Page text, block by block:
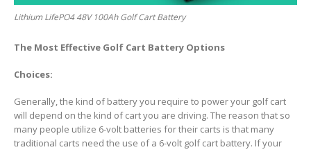
Lithium LifePO4 48V 100Ah Golf Cart Battery
The Most Effective Golf Cart Battery Options
Choices:
Generally, the kind of battery you require to power your golf cart
will depend on the kind of cart you are driving. The reason that so
many people utilize 6-volt batteries for their carts is that many
traditional carts need the use of a 6-volt golf cart battery. If your